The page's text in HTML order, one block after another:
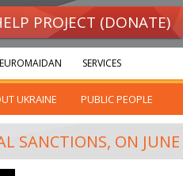
PROJECT (DONATE)
UKRAINE PUBLIC PEOPLE
SERVICES
SANCTIONS, ON